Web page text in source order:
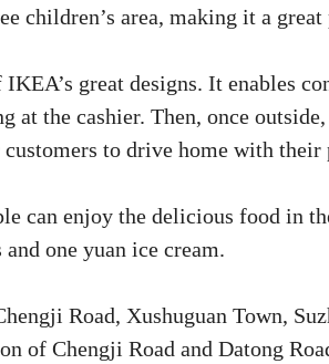
children’s area, making it a
great designs. It enables
at the cashier. Then, once
to drive home with their
can enjoy the delicious food in
one yuan ice cream.
Road, Xushuguan Town,
of Chengji Road and Datong